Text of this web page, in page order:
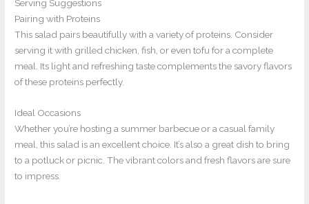
Serving Suggestions
Pairing with Proteins
This salad pairs beautifully with a variety of proteins. Consider
serving it with grilled chicken, fish, or even tofu for a complete
meal. Its light and refreshing taste complements the savory flavors
of these proteins perfectly.
Ideal Occasions
Whether you’re hosting a summer barbecue or a casual family
meal, this salad is an excellent choice. It’s also a great dish to bring
to a potluck or picnic. The vibrant colors and fresh flavors are sure
to impress.